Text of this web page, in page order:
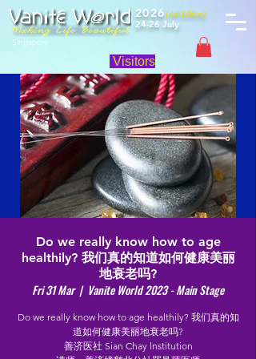
2026(4th Edition)
24-26 July
Singapore
Visitors
Do we really know how to age
healthily? 我们真的知道如何健康美丽
地衰老吗?
Fri 31 Mar
  |
Vanite World 2023 - Main Stage
Do we really know how to age healthily? 我们真的知
道如何健康美丽地衰老吗?
善济医社 Sian Chay lnstitution